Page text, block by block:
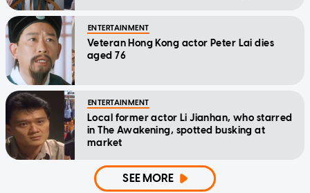
ENTERTAINMENT
Veteran Hong Kong actor Peter Lai dies
aged 76
ENTERTAINMENT
Local former actor Li Jianhan, who starred
in The Awakening, spotted busking at
market
SEE MORE